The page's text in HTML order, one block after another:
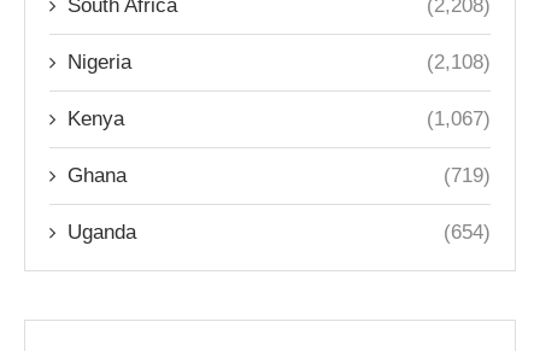
South Africa (2,208)
Nigeria (2,108)
Kenya (1,067)
Ghana (719)
Uganda (654)